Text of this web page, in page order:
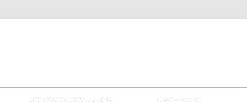
Skip to content